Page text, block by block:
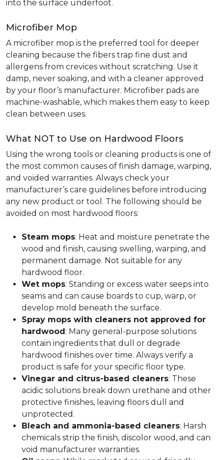
into the surface underfoot.
Microfiber Mop
A microfiber mop is the preferred tool for deeper
cleaning because the fibers trap fine dust and
allergens from crevices without scratching. Use it
damp, never soaking, and with a cleaner approved
by your floor’s manufacturer. Microfiber pads are
machine-washable, which makes them easy to keep
clean between uses.
What NOT to Use on Hardwood Floors
Using the wrong tools or cleaning products is one of
the most common causes of finish damage, warping,
and voided warranties. Always check your
manufacturer’s care guidelines before introducing
any new product or tool. The following should be
avoided on most hardwood floors:
Steam mops: Heat and moisture penetrate the
wood and finish, causing swelling, warping, and
permanent damage. Not suitable for any
hardwood floor.
Wet mops: Standing or excess water seeps into
seams and can cause boards to cup, warp, or
develop mold beneath the surface.
Spray mops with cleaners not approved for
hardwood: Many general-purpose solutions
contain ingredients that dull or degrade
hardwood finishes over time. Always verify a
product is safe for your specific floor type.
Vinegar and citrus-based cleaners: These
acidic solutions break down urethane and other
protective finishes, leaving floors dull and
unprotected.
Bleach and ammonia-based cleaners: Harsh
chemicals strip the finish, discolor wood, and can
void manufacturer warranties.